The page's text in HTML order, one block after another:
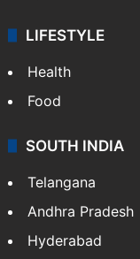
LIFESTYLE
Health
Food
SOUTH INDIA
Telangana
Andhra Pradesh
Hyderabad